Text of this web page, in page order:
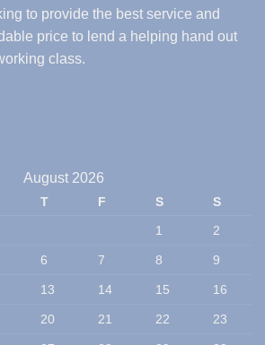
to provide the best service and
price to lend a helping hand out
class.
August 2026
T F S
S
1
2
6 7 8 9
13 14 15 16
20 21 22 23